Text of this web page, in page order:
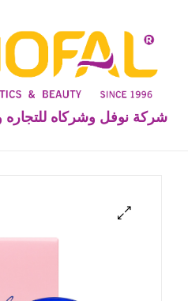
شركة نوفل وشركاه للتجاره